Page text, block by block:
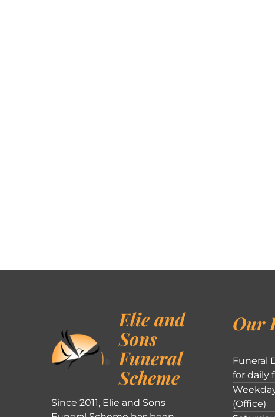
Elie and
Sons
Funeral
Scheme
Since 2011, Elie and Sons
Our
Funeral
for daily
(Office)